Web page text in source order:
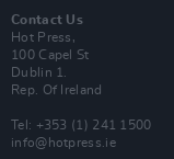
Contact Us
Hot Press,
100 Capel St
Dublin 1.
Rep. Of Ireland
Tel: +353 (1) 241 1500
info@hotpress.ie